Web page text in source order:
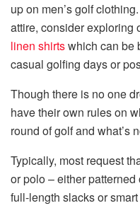
up on men’s golf clothing
attire, consider exploring
linen shirtswhich can be
casual golfing days or
Though there is no one
have their own rules on
round of golf and what’s
Typically, most request
or polo – either
full-length slacks or